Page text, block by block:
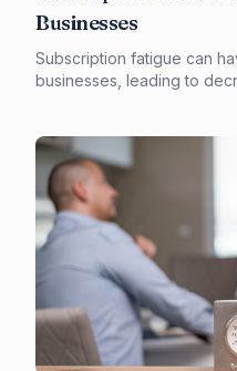
Businesses
Subscription fatigue can
businesses, leading to
proactive steps to mitigate
management of
business operations are
effects of subscription